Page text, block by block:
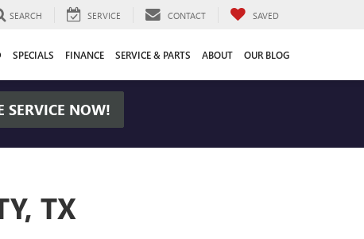
SEARCH SERVICE CONTACT SAVED
SPECIALS FINANCE SERVICE & PARTS ABOUT OUR BLOG
SERVICE NOW!
TX